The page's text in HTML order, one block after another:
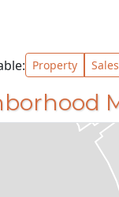
Property Sales